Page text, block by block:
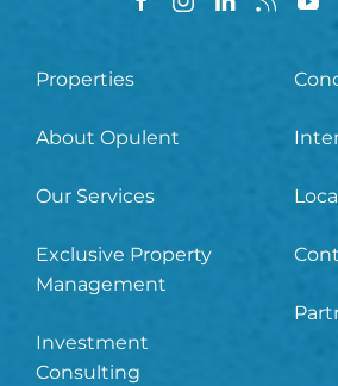
Properties
About Opulent
Our Services
Exclusive Property
Management
Investment
Consulting